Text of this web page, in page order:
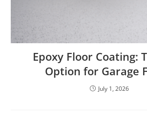
Epoxy Floor Coating:
Option for Garage
July 1, 2026